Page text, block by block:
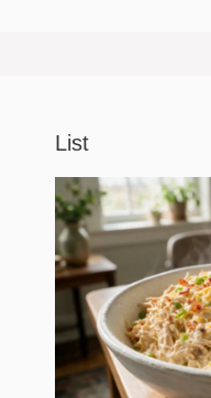
List